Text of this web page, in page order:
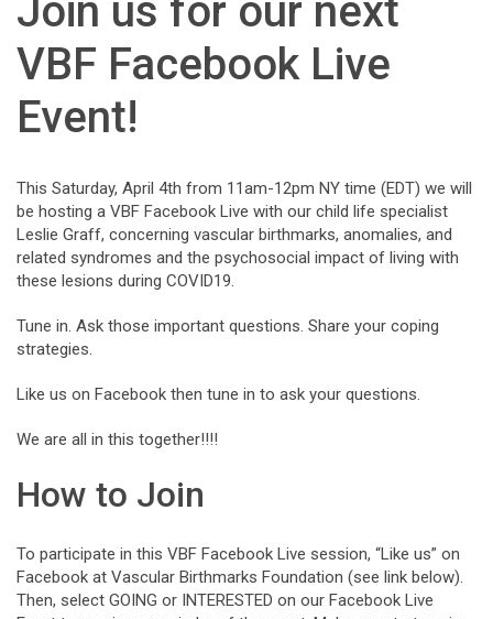
Join us for our next
VBF Facebook Live
Event!
This Saturday, April 4th from 11am-12pm NY time (EDT) we will
be hosting a VBF Facebook Live with our child life specialist
Leslie Graff, concerning vascular birthmarks, anomalies, and
related syndromes and the psychosocial impact of living with
these lesions during COVID19.
Tune in. Ask those important questions. Share your coping
strategies.
Like us on Facebook then tune in to ask your questions.
We are all in this together!!!!
How to Join
To participate in this VBF Facebook Live session, “Like us” on
Facebook at Vascular Birthmarks Foundation (see link below).
Then, select GOING or INTERESTED on our Facebook Live